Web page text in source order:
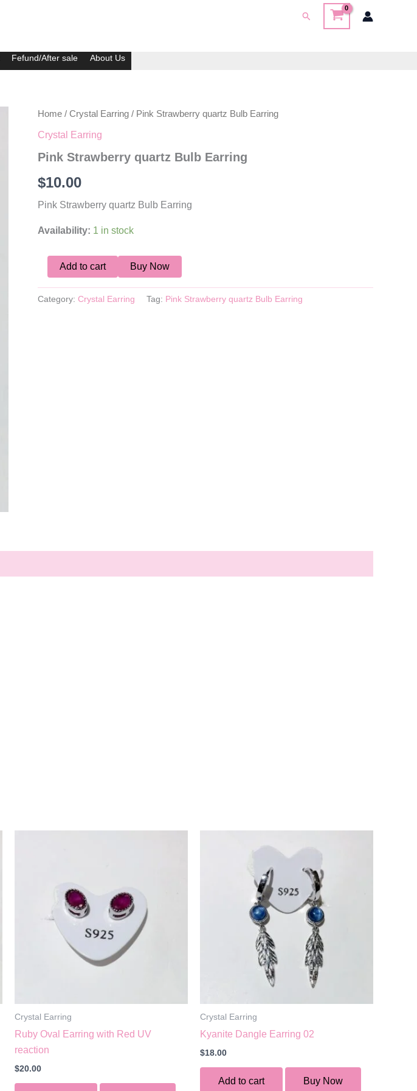
Search
Fefund/After sale About Us
Home / Crystal Earring / Pink Strawberry quartz Bulb Earring
Crystal Earring
Pink Strawberry quartz Bulb Earring
$10.00
Pink Strawberry quartz Bulb Earring
Availability: 1 in stock
Pink
quartz
Earring
Add to cart Buy Now
Category: Crystal Earring Tag: Pink Strawberry quartz Bulb Earring
Crystal Earring
Ruby Oval Earring with Red UV
reaction
$20.00
Crystal Earring
Kyanite Dangle Earring 02
$18.00
Add to cart Buy Now